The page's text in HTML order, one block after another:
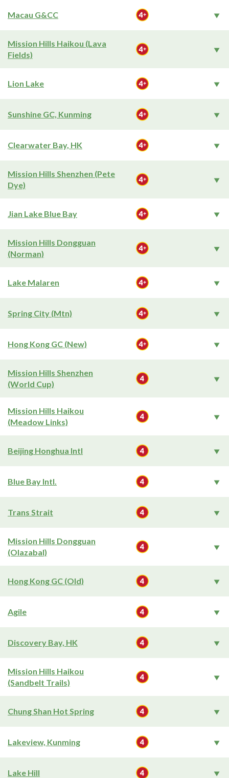
Macau G&CC
Mission Hills Haikou (Lava
Fields)
Lion Lake
Sunshine GC, Kunming
Clearwater Bay, HK
Mission Hills Shenzhen (Pete
Dye)
Jian Lake Blue Bay
Mission Hills Dongguan
(Norman)
Lake Malaren
Spring City (Mtn)
Hong Kong GC (New)
Mission Hills Shenzhen
(World Cup)
Mission Hills Haikou
(Meadow Links)
Beijing Honghua Intl
Blue Bay Intl.
Trans Strait
Mission Hills Dongguan
(Olazabal)
Hong Kong GC (Old)
Agile
Discovery Bay, HK
Mission Hills Haikou
(Sandbelt Trails)
Chung Shan Hot Spring
Lakeview, Kunming
Lake Hill